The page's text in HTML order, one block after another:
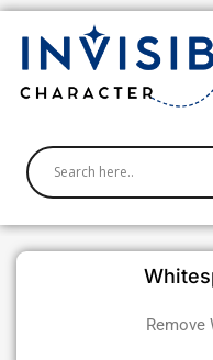
Skip
content
Remove